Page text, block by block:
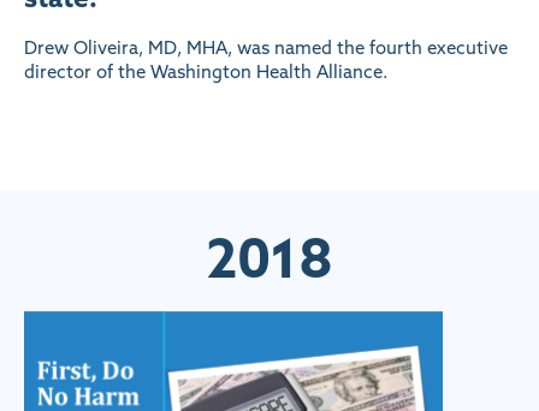
Drew Oliveira, MD, MHA, was named the fourth executive
director of the Washington Health Alliance.
2018